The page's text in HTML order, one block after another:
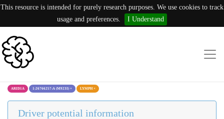
This resource is intended for purely research purposes. We use cookies to track
usage and preferences.
I Understand
ARID1A 1:26766257:A (M923I) × LYMPH×
Driver potential information